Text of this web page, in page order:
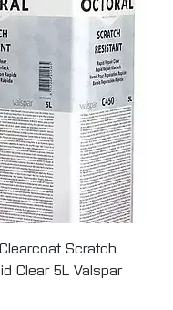
Scratch
Clear 5L Valspar